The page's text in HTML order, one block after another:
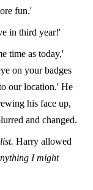
fun.'
in third year!'
time as today,'
on your badges
our location.' He
his face up,
and changed.
Harry allowed
I might